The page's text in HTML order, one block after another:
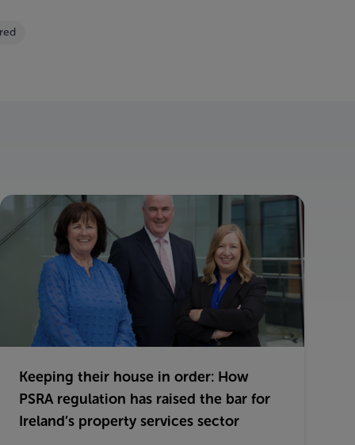
Keeping their house in order: How
PSRA regulation has raised the bar for
Ireland’s property services sector